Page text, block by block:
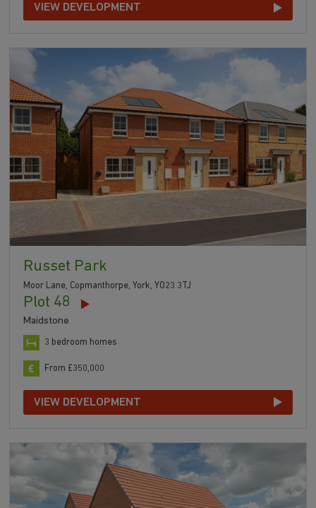
VIEW DEVELOPMENT
Russet Park
Moor Lane, Copmanthorpe, York, YO23 3TJ
Plot 48
Maidstone
3 bedroom homes
From £350,000
VIEW DEVELOPMENT